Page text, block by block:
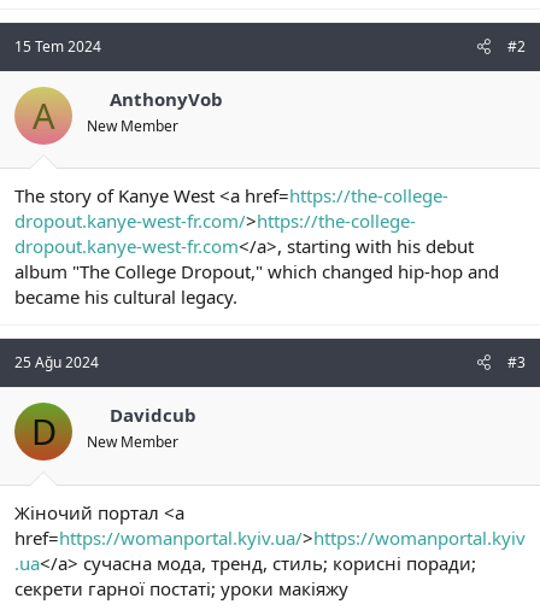
15 Tem 2024 #2
A AnthonyVob
New Member
The story of Kanye West <a href=https://the-college-
dropout.kanye-west-fr.com/>https://the-college-
dropout.kanye-west-fr.com</a>, starting with his debut
album "The College Dropout," which changed hip-hop and
became his cultural legacy.
25 Ağu 2024 #3
D Davidcub
New Member
Жіночий портал <a
href=https://womanportal.kyiv.ua/>https://womanportal.kyiv
.ua</a> сучасна мода, тренд, стиль; корисні поради;
секрети гарної постаті; уроки макіяжу